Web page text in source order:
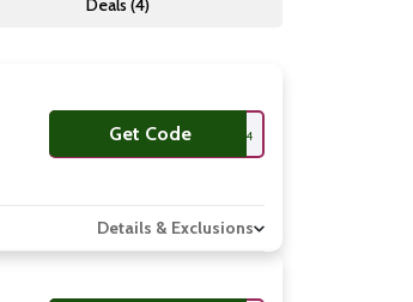
Deals (4)
Get CodeCAN56TH924
Details & Exclusions